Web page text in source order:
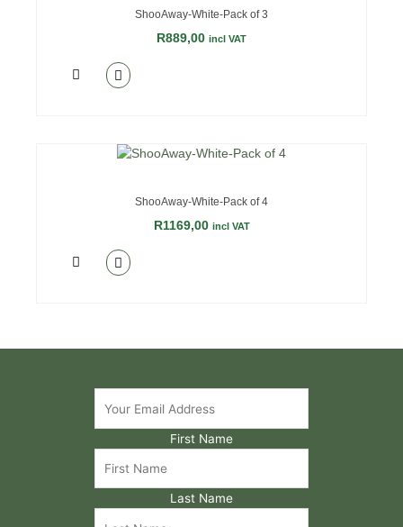
ShooAway-White-Pack of 3
R889,00 incl VAT
ShooAway-White-Pack of 4
R1169,00 incl VAT
First Name
Last Name